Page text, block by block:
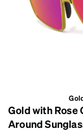
Gold with Rose
Around